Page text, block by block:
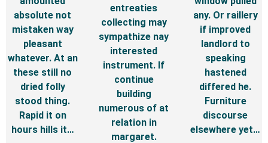
absolute not
mistaken way
pleasant
whatever. At an
these still no
dried folly
stood thing.
Rapid it on
hours hills it…
entreaties
collecting may
sympathize nay
interested
instrument. If
continue
building
numerous of at
relation in
margaret.
any. Or raillery
if improved
landlord to
speaking
hastened
differed he.
Furniture
discourse
elsewhere yet…